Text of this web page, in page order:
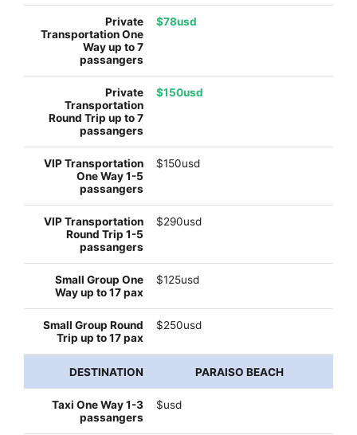
$78usd
$150usd
$150usd
$290usd
$125usd
$250usd
PARAISO BEACH
$usd